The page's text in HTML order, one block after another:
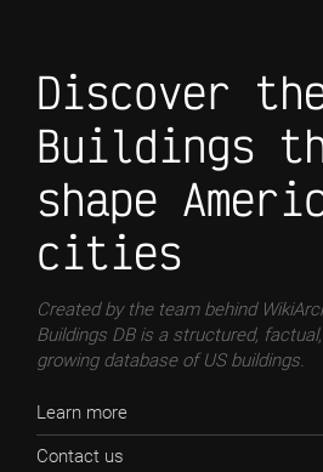
Discover
Buildings
shape
cities
Created by the team behind
Buildings DB is a structured,
growing database of US buildings.
Learn more
Contact us